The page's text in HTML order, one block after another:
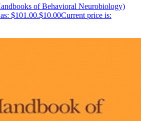
of Behavioral Neurobiology)
$101.00.$10.00Current price is: